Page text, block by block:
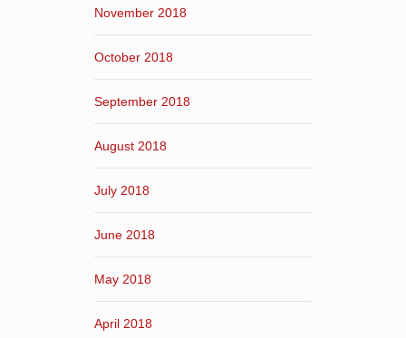
November 2018
October 2018
September 2018
August 2018
July 2018
June 2018
May 2018
April 2018